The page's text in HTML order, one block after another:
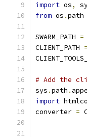
import os,
from os .path
SWARM_PATH =
CLIENT_PATH =
# Add the
sys .path .
import
converter =